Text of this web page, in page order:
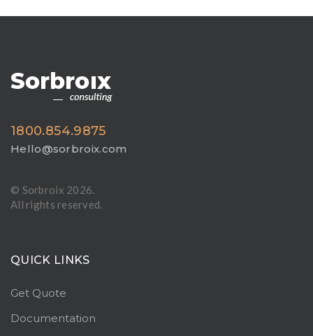
1800.854.9875
Hello@sorbroix.com
© Sorbroix 2026.
All rights reserved.
QUICK LINKS
Get Quote
Documentation